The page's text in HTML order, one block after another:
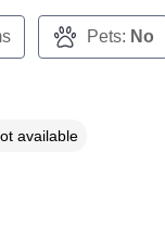
Pets: No
available